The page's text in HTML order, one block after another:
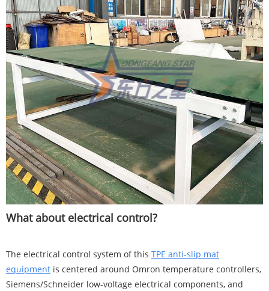
What about electrical control?
The electrical control system of this TPE anti-slip mat
equipment is centered around Omron temperature controllers,
Siemens/Schneider low-voltage electrical components, and